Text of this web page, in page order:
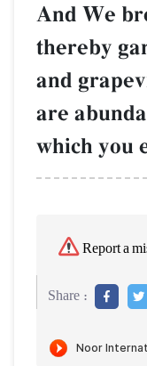
And We
thereby
and
are
which you
Report a
Share :